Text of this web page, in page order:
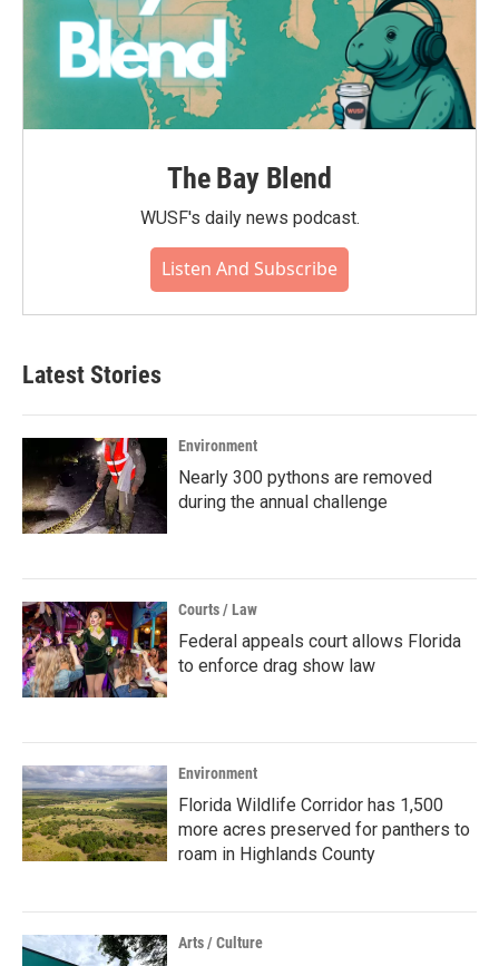
The Bay Blend
WUSF's daily news podcast.
Listen And Subscribe
Latest Stories
Environment
Nearly 300 pythons are removed
during the annual challenge
Courts / Law
Federal appeals court allows Florida
to enforce drag show law
Environment
Florida Wildlife Corridor has 1,500
more acres preserved for panthers to
roam in Highlands County
Arts / Culture